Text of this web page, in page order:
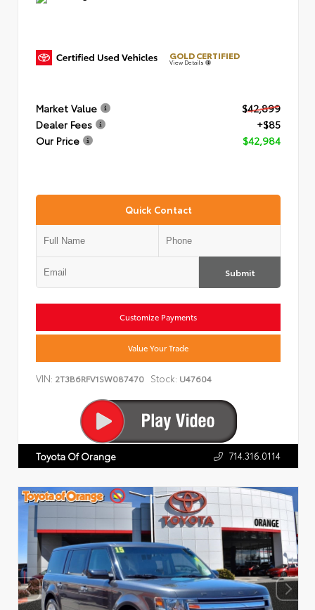
GOLD CERTIFIED
View Details
Market Value
$42,899
Dealer Fees
+$85
Our Price
$42,984
Quick Contact
Submit
Customize Payments
Value Your Trade
VIN: 2T3B6RFV1SW087470 Stock: U47604
Toyota Of Orange 714.316.0114